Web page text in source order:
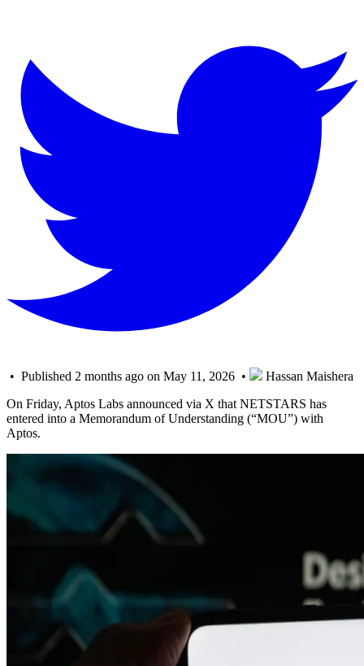
• Published 2 months ago on May 11, 2026 •
Hassan Maishera
On Friday, Aptos Labs announced via X that NETSTARS has
entered into a Memorandum of Understanding (“MOU”) with
Aptos.